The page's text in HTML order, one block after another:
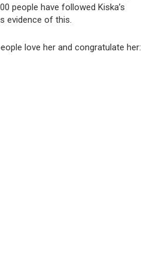
people have followed Kiska’s
evidence of this.
love her and congratulate her: